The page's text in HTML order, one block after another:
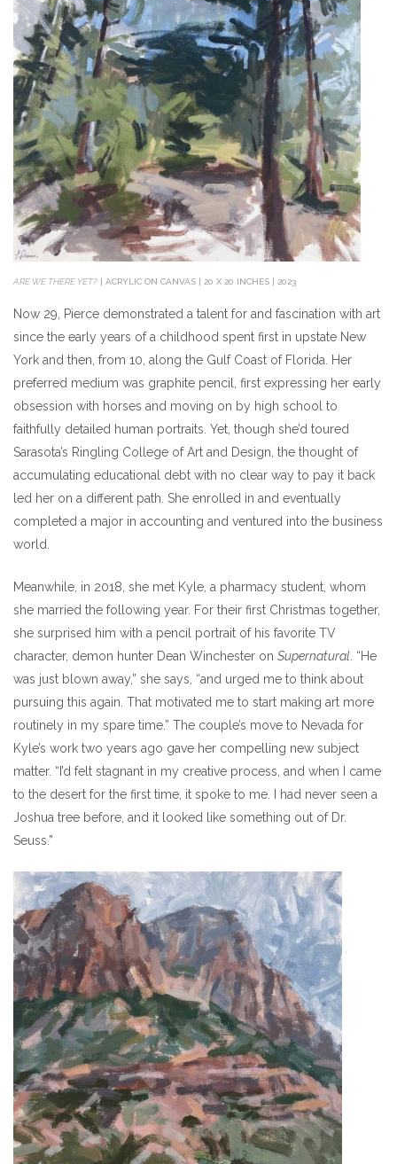
ARE WE THERE YET? | ACRYLIC ON CANVAS | 20 X 20 INCHES | 2023
Now 29, Pierce demonstrated a talent for and fascination with art
since the early years of a childhood spent first in upstate New
York and then, from 10, along the Gulf Coast of Florida. Her
preferred medium was graphite pencil, first expressing her early
obsession with horses and moving on by high school to
faithfully detailed human portraits. Yet, though she’d toured
Sarasota’s Ringling College of Art and Design, the thought of
accumulating educational debt with no clear way to pay it back
led her on a different path. She enrolled in and eventually
completed a major in accounting and ventured into the business
world.
Meanwhile, in 2018, she met Kyle, a pharmacy student, whom
she married the following year. For their first Christmas together,
she surprised him with a pencil portrait of his favorite TV
character, demon hunter Dean Winchester on Supernatural. “He
was just blown away,” she says, “and urged me to think about
pursuing this again. That motivated me to start making art more
routinely in my spare time.” The couple’s move to Nevada for
Kyle’s work two years ago gave her compelling new subject
matter. “I’d felt stagnant in my creative process, and when I came
to the desert for the first time, it spoke to me. I had never seen a
Joshua tree before, and it looked like something out of Dr.
Seuss.”